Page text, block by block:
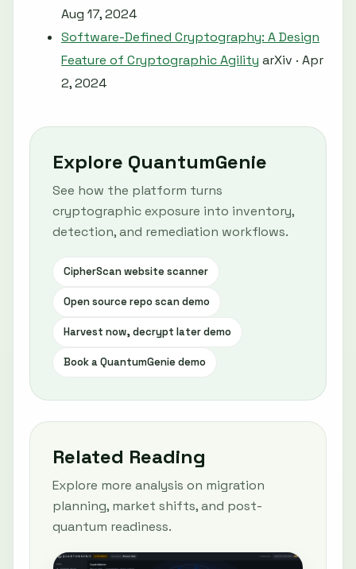
Aug 17, 2024
Software-Defined Cryptography: A Design
Feature of Cryptographic Agility arXiv · Apr
2, 2024
Explore QuantumGenie
See how the platform turns
cryptographic exposure into inventory,
detection, and remediation workflows.
CipherScan website scanner
Open source repo scan demo
Harvest now, decrypt later demo
Book a QuantumGenie demo
Related Reading
Explore more analysis on migration
planning, market shifts, and post-
quantum readiness.